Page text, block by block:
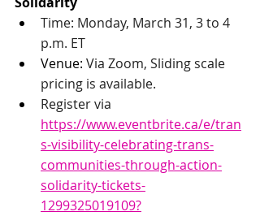
Time: Monday, March 31, 3 to 4
p.m. ET
Venue: Via Zoom, Sliding scale
pricing is available.
Register via
https://www.eventbrite.ca/e/tran
s-visibility-celebrating-trans-
communities-through-action-
solidarity-tickets-
1299325019109?